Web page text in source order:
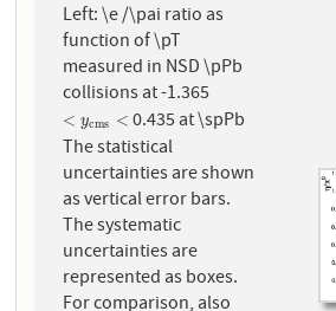
Left: \e /\pai ratio as
function of \pT
measured in NSD \pPb
collisions at -1.365
< ycms <
<ycms < 0.435 at \spPb
The statistical
uncertainties are shown
as vertical error bars.
The systematic
uncertainties are
represented as boxes.
For comparison, also